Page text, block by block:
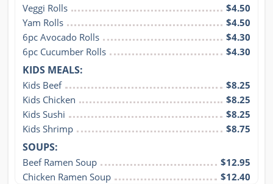
Veggi Rolls
$4.50
Yam Rolls
$4.50
6pc Avocado Rolls
$4.30
6pc Cucumber Rolls
$4.30
KIDS MEALS:
Kids Beef
$8.25
Kids Chicken
$8.25
Kids Sushi
$8.25
Kids Shrimp
$8.75
SOUPS:
Beef Ramen Soup
$12.95
Chicken Ramen Soup
$12.40